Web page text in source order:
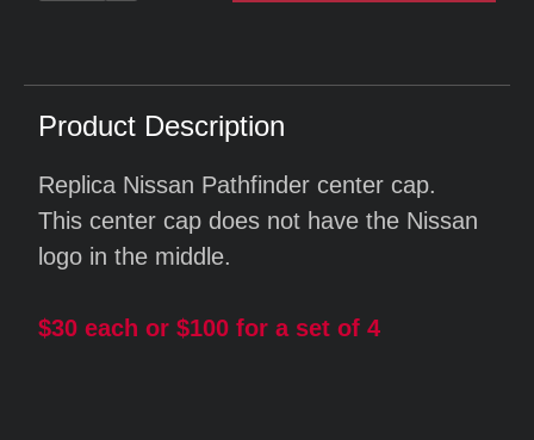
Product Description
Replica Nissan Pathfinder center cap.
This center cap does not have the Nissan
logo in the middle.
$30 each or $100 for a set of 4